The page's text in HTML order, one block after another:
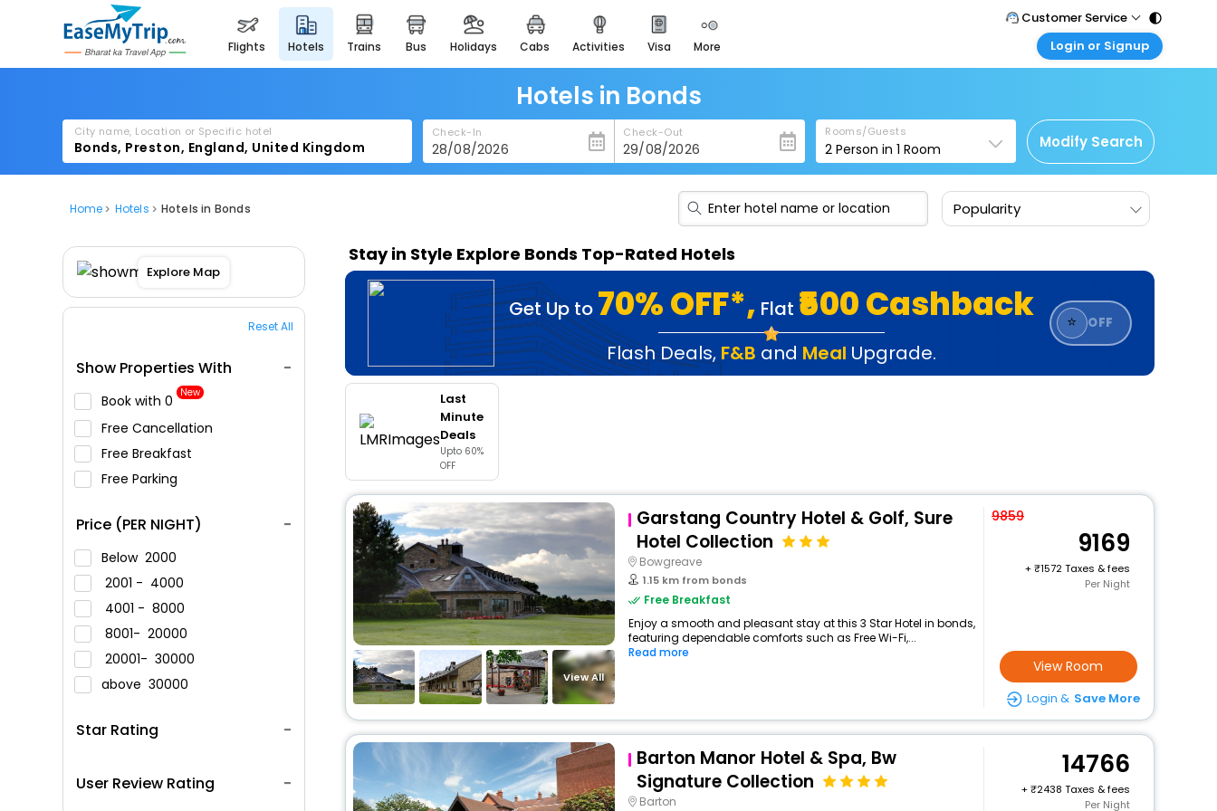
flights hotels trains bus holidays cabs activities visa more
heritage & events
majestic monuments of
india
easemytrip cards
apply now to get rewards
easyeloped
for romantic getaways
spiritual tours in india
badrinath
for divine blessings
airport service
enjoy airport service
Customer Service
Call Support
Care@easemytrip.com
Login or Signup
Corporate Travel
Login corporate account
Agent Login
Login your agent account
Hotels in Bonds
City name, Location or Specific hotel Check-In Check-Out Rooms/Guests
2 Person in1 Room Modify Search
Home Hotels Hotels in Bonds Popularity
Explore Map
Reset All
Show Properties With
Book with ₹0 New
Free Cancellation
Free Breakfast
Free Parking
Price (PER NIGHT)
Below 2000
2001 - 4000
4001 - 8000
8001- 20000
20001- 30000
above 30000
Star Rating
User Review Rating
Stay in Style Explore Bonds Top-Rated Hotels
Get Up to 70% OFF*, Flat ₹500 Cashback
Flash Deals, F&B and Meal Upgrade.
⭐ OFF
Last
Minute
Deals
Upto 60%
OFF
View All
Garstang Country Hotel & Golf, Sure
Hotel Collection
Bowgreave
1.15 km from bonds
Free Breakfast
Enjoy a smooth and pleasant stay at this 3 Star Hotel in bonds,
featuring dependable comforts such as Free Wi-Fi,...
Read more
9859
9169
+
1572 Taxes & fees
Per Night
View Room
Login & Save More
Barton Manor Hotel & Spa, Bw
Signature Collection
Barton
14766
+
2438 Taxes & fees
Per Night